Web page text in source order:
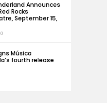
Announces
Rocks
September 15,
Música
fourth release